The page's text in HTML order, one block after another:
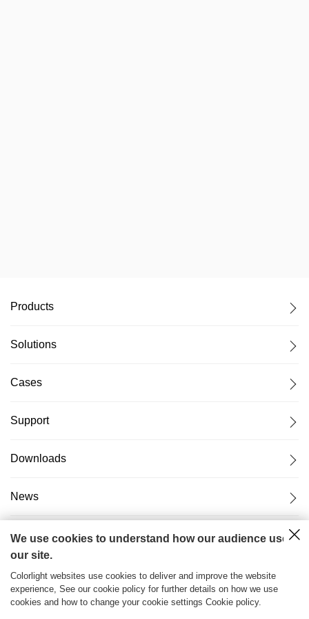
Products
Solutions
Cases
Support
Downloads
News
About Us
粤ICP备17069556号 2026© Copyright Colorlight Cloud
We use cookies to understand how our audience uses
our site.
Colorlight websites use cookies to deliver and improve the website
experience, See our cookie policy for further details on how we use
cookies and how to change your cookie settings Cookie policy.